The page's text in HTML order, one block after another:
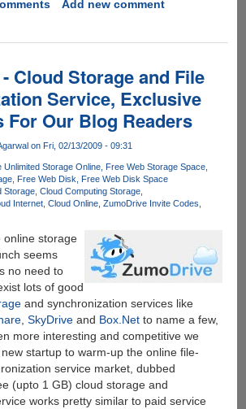
Add new comment
Cloud Storage and File
Service, Exclusive
For Our Blog Readers
on Fri, 02/13/2009 - 09:31
Unlimited Storage Online Free Web Storage Space
Free Web Disk
Free Web Disk Space
Storage Cloud Computing Storage
Internet Cloud Online ZumoDrive Invite Codes
online storage
seems
no need to
lots of good
and synchronization services like
, SkyDriveand Box.Netto name a few,
more interesting and competitive we
startup to warm-up the online file-
service market, dubbed
(upto 1 GB) cloud storage and
works pretty similar to paid service